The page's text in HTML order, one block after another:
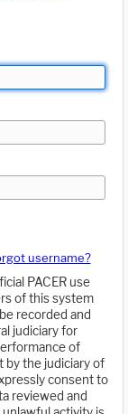
username?
PACER use
of this system
recorded and
judiciary for
of
by the judiciary of
consent to
reviewed and